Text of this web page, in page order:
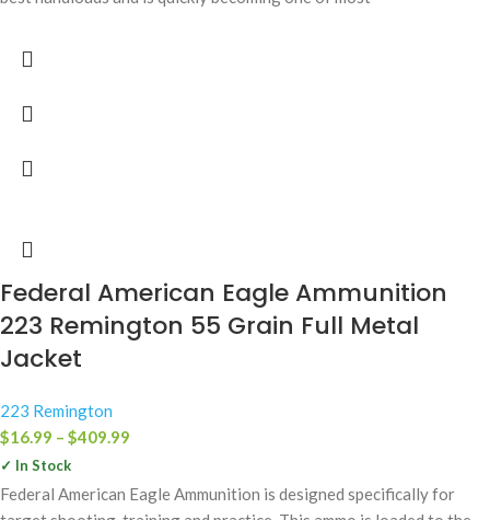
Federal American Eagle Ammunition
223 Remington 55 Grain Full Metal
Jacket
223 Remington
$16.99 – $409.99
✓ In Stock
Federal American Eagle Ammunition is designed specifically for